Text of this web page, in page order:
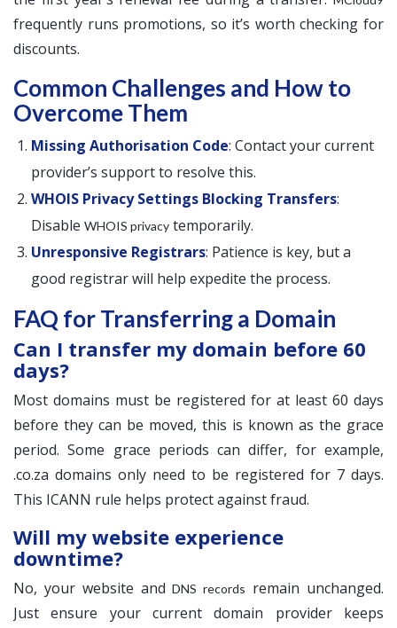
frequently runs promotions, so it’s worth checking for
discounts.
Common Challenges and How to
Overcome Them
Missing Authorisation Code: Contact your current
provider’s support to resolve this.
WHOIS Privacy Settings Blocking Transfers:
Disable WHOIS privacy temporarily.
Unresponsive Registrars: Patience is key, but a
good registrar will help expedite the process.
FAQ for Transferring a Domain
Can I transfer my domain before 60
days?
Most domains must be registered for at least 60 days
before they can be moved, this is known as the grace
period. Some grace periods can differ, for example,
.co.za domains only need to be registered for 7 days.
This ICANN rule helps protect against fraud.
Will my website experience
downtime?
No, your website andDNS records remain unchanged.
Just ensure your current domain provider keeps